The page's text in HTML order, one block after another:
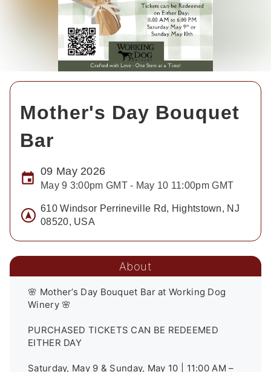
Mother's Day Bouquet
Bar
09 May 2026
May 9 3:00pm GMT - May 10 11:00pm GMT
610 Windsor Perrineville Rd, Hightstown, NJ
08520, USA
About
🌸 Mother’s Day Bouquet Bar at Working Dog
Winery 🌸
PURCHASED TICKETS CAN BE REDEEMED
EITHER DAY
Saturday, May 9 & Sunday, May 10 | 11:00 AM –